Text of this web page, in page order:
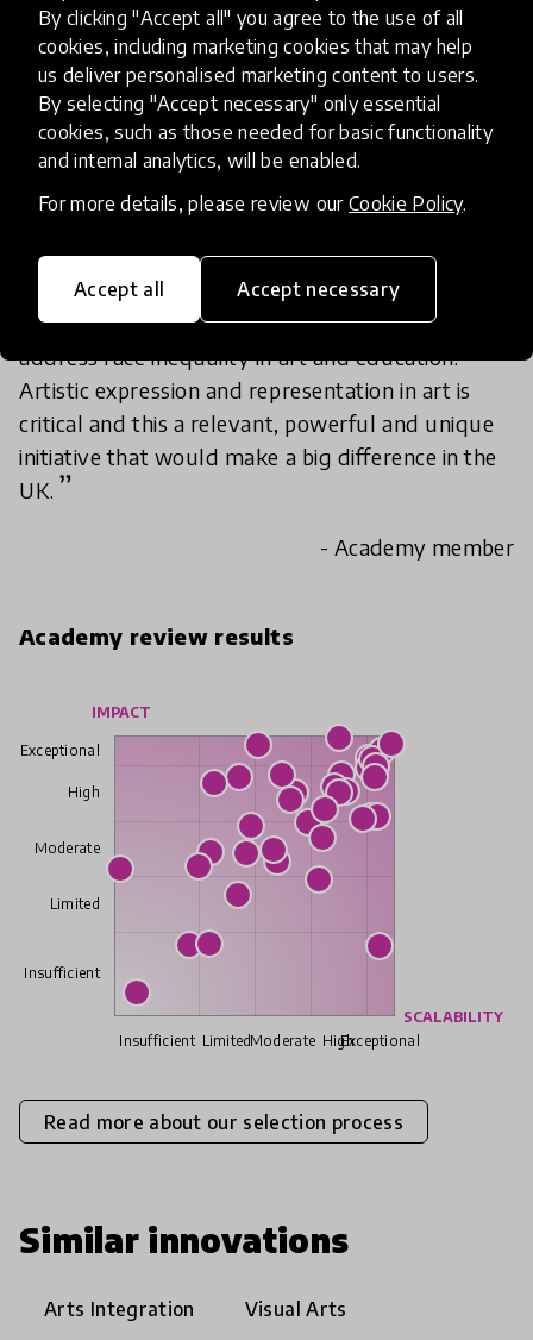
By clicking "Accept all" you agree to the use of all
cookies, including marketing cookies that may help
us deliver personalised marketing content to users.
By selecting "Accept necessary" only essential
cookies, such as those needed for basic functionality
and internal analytics, will be enabled.
For more details, please review our Cookie Policy.
Accept all Accept necessary
HundrED Academy Reviews
Anti-Racist Teachers could be easily applicable
in Brazilian reality. This innovation would be a big
ally in the fight against structural racism in the
greatly from the initiative.
I see huge potential impact for this initiative to
address race inequality in art and education.
Artistic expression and representation in art is
critical and this a relevant, powerful and unique
initiative that would make a big difference in the
UK.
- Academy member
Academy review results
IMPACT
SCALABILITY
Exceptional
High
Moderate
Limited
Insufficient
Exceptional
High
Moderate
Limited
Insufficient
Read more about our selection process
Similar innovations
Arts Integration Visual Arts